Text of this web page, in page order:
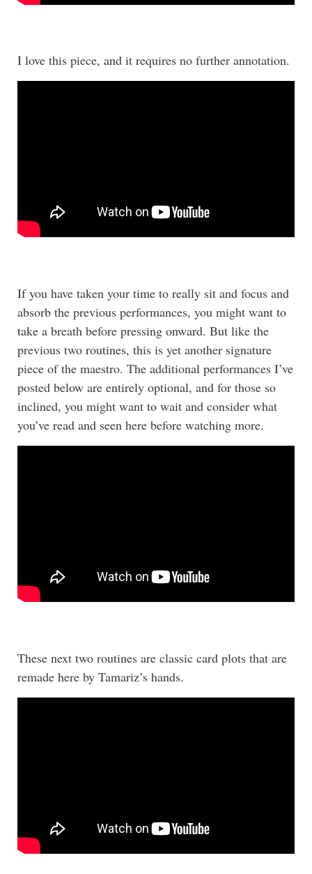
I love this piece, and it requires no further annotation.
If you have taken your time to really sit and focus and
absorb the previous performances, you might want to
take a breath before pressing onward. But like the
previous two routines, this is yet another signature
piece of the maestro. The additional performances I’ve
posted below are entirely optional, and for those so
inclined, you might want to wait and consider what
you’ve read and seen here before watching more.
These next two routines are classic card plots that are
remade here by Tamariz’s hands.